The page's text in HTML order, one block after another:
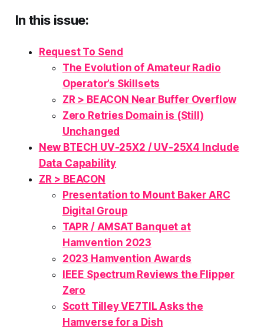
In this issue:
Request To Send
The Evolution of Amateur Radio
Operator’s Skillsets
ZR > BEACON Near Buffer Overflow
Zero Retries Domain is (Still)
Unchanged
New BTECH UV-25X2 / UV-25X4 Include
Data Capability
ZR > BEACON
Presentation to Mount Baker ARC
Digital Group
TAPR / AMSAT Banquet at
Hamvention 2023
2023 Hamvention Awards
IEEE Spectrum Reviews the Flipper
Zero
Scott Tilley VE7TIL Asks the
Hamverse for a Dish